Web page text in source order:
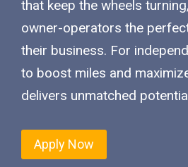
that keep the wheels
owner-operators the
their business. For
to boost miles and
delivers unmatched
Apply Now